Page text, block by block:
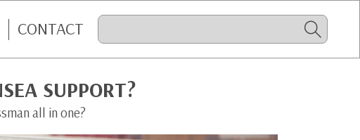
CONTACT
SUPPORT?
all in one?